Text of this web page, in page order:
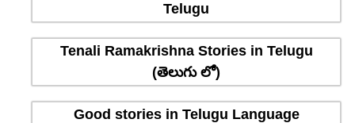
Telugu
Tenali Ramakrishna Stories in Telugu
(తెలుగు లో)
Good stories in Telugu Language